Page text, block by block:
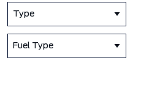
Type
Fuel Type